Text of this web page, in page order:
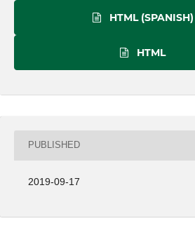
HTML (SPANISH)
HTML
PUBLISHED
2019-09-17